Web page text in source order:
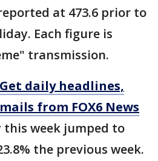
at 473.6 prior to
Each figure is
transmission.
Get daily headlines,
from FOX6 News
week jumped to
the previous week.